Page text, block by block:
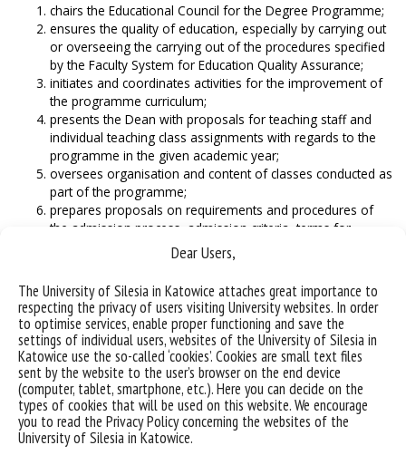
Dear Users,
The University of Silesia in Katowice attaches great importance to
respecting the privacy of users visiting University websites. In order
to optimise services, enable proper functioning and save the
settings of individual users, websites of the University of Silesia in
Katowice use the so-called ‘cookies’. Cookies are small text files
sent by the website to the user’s browser on the end device
(computer, tablet, smartphone, etc.). Here you can decide on the
types of cookies that will be used on this website. We encourage
you to read the Privacy Policy concerning the websites of the
University of Silesia in Katowice.
chairs the Educational Council for the Degree Programme;
ensures the quality of education, especially by carrying out
or overseeing the carrying out of the procedures specified
by the Faculty System for Education Quality Assurance;
initiates and coordinates activities for the improvement of
the programme curriculum;
presents the Dean with proposals for teaching staff and
individual teaching class assignments with regards to the
programme in the given academic year;
oversees organisation and content of classes conducted as
part of the programme;
prepares proposals on requirements and procedures of
the admission process, admission criteria, terms for
admitting the winners and finalists of national-level
olympiads and winners of national and international
competitions, and the limit of possible admissions in the
given academic year;
coordinates the scheduling of the programme’s classes in
the given semester;
oversees the accuracy of information in the USOS system
and the Programme Catalogue related to the programme
and the classes conducted in the given semester;
oversees the programme’s internship supervisors, and
proposes the possible candidates for the position to the
Dean;